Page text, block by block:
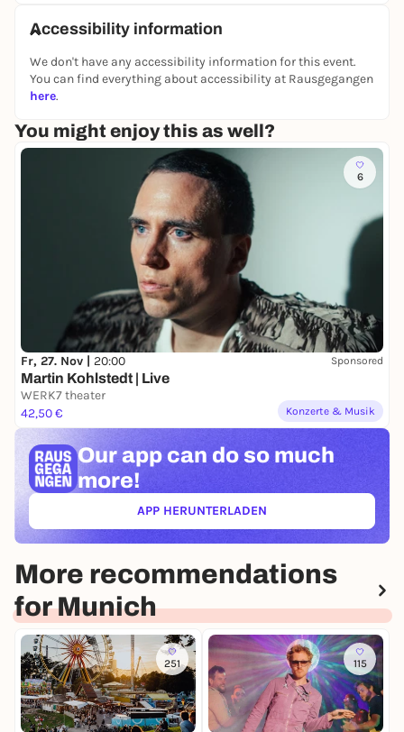
👉 Book now and experience brunch in a new way
Accessibility information
We don't have any accessibility information for this event.
You can find everything about accessibility at Rausgegangen
here.
You might enjoy this as well?
6
Fr, 27. Nov | 20:00 Sponsored
Martin Kohlstedt | Live
WERK7 theater
42,50 €
Konzerte & Musik
Our app can do so much
more!
APP HERUNTERLADEN(ÖFFNET IN NEUEM TAB)
More recommendations
for Munich
251 115